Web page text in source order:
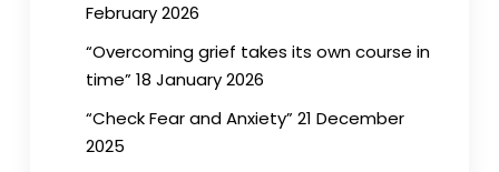
February 2026
“Overcoming grief takes its own course in
time” 18 January 2026
“Check Fear and Anxiety” 21 December
2025